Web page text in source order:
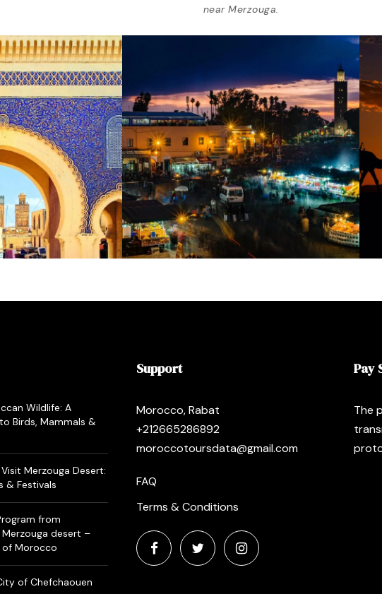
near Merzouga.
Wildlife: A
Birds, Mammals &
Merzouga Desert:
& Festivals
from
desert –
of Morocco
of Chefchaouen
Support
Morocco, Rabat
+212665286892
moroccotoursdata@gmail.com
FAQ
Terms & Conditions
Pay
The